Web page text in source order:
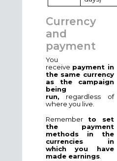
Currency
and
payment
You
receive payment in
the same currency
as the campaign
being
run, regardless of
where you live.
Rememberto set
the payment
methods in the
currencies in
which you have
made earnings.